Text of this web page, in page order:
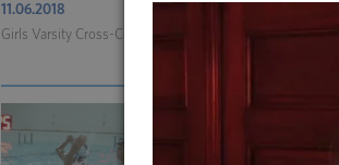
11.06.2018
Girls Varsity Cross-Country 2018
Boys